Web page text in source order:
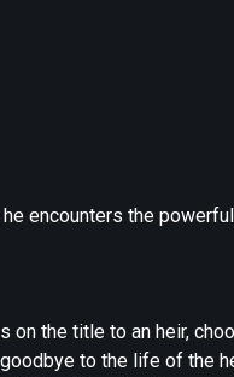
encounters the
on the title to an heir,
to the life of the